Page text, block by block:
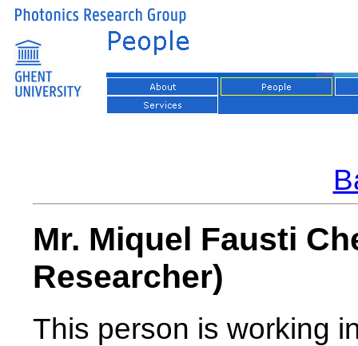
Mr. Miquel Fausti
Researcher)
This person is working